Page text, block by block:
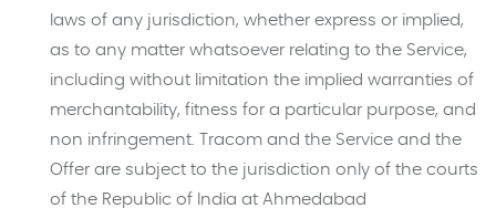
laws of any jurisdiction, whether express or implied,
as to any matter whatsoever relating to the Service,
including without limitation the implied warranties of
merchantability, fitness for a particular purpose, and
non infringement. Tracom and the Service and the
Offer are subject to the jurisdiction only of the courts
of the Republic of India at Ahmedabad